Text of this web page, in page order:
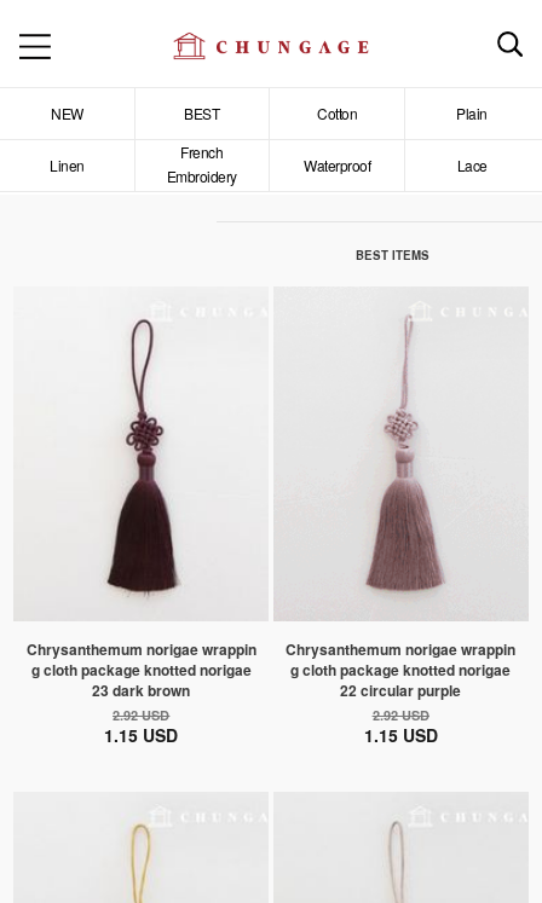
NEW BEST Cotton Plain
Linen
French
Embroidery
Waterproof Lace
BEST ITEMS
Chrysanthemum norigae wrappin
g cloth package knotted norigae
23 dark brown
2.92 USD
1.15 USD
Chrysanthemum norigae wrappin
g cloth package knotted norigae
22 circular purple
2.92 USD
1.15 USD